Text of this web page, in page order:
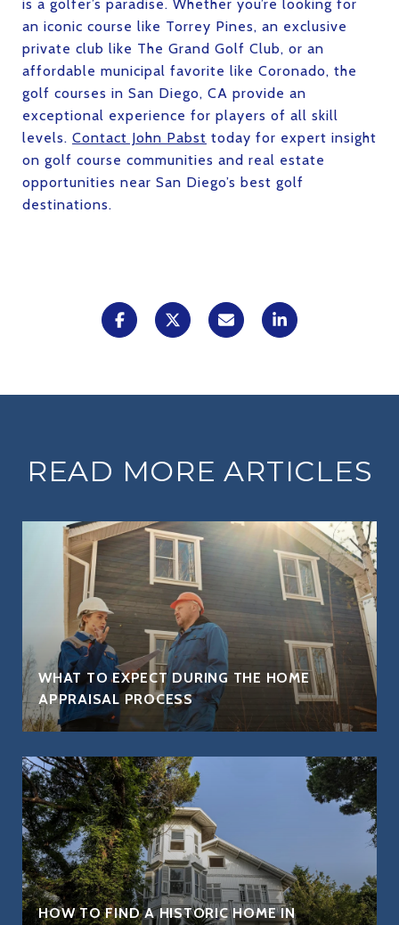
is a golfer’s paradise. Whether you’re looking for
an iconic course like Torrey Pines, an exclusive
private club like The Grand Golf Club, or an
affordable municipal favorite like Coronado, the
golf courses in San Diego, CA provide an
exceptional experience for players of all skill
levels. Contact John Pabst today for expert insight
on golf course communities and real estate
opportunities near San Diego’s best golf
destinations.
READ MORE ARTICLES
WHAT TO EXPECT DURING THE HOME
APPRAISAL PROCESS
HOW TO FIND A HISTORIC HOME IN